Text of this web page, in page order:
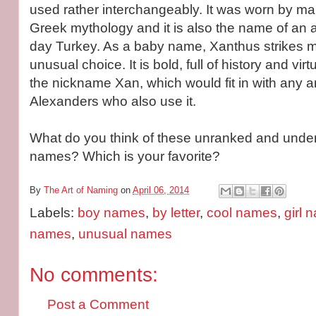
used rather interchangeably. It was worn by
Greek mythology and it is also the name of an
day Turkey. As a baby name, Xanthus strikes
unusual choice. It is bold, full of history and
the nickname Xan, which would fit in with any
Alexanders who also use it.
What do you think of these unranked and
names? Which is your favorite?
By The Art of Naming on April 06, 2014
Labels: boy names, by letter, cool names, girl
names, unusual names
No comments:
Post a Comment